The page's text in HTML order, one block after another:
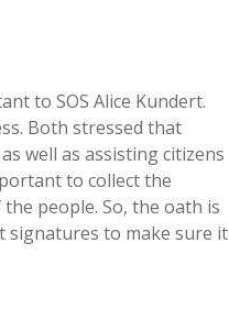
to SOS Alice Kundert.
Both stressed that
well as assisting citizens
to collect the
people. So, the oath is
signatures to make sure it